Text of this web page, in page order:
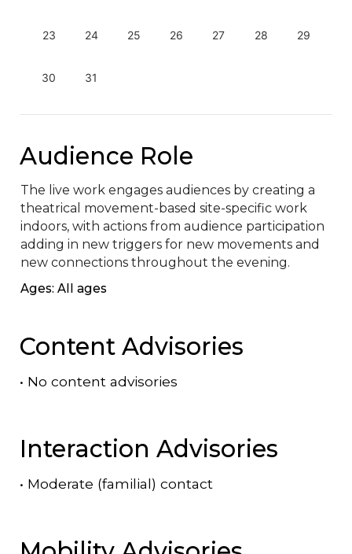
23 24 25 26 27 28 29
30 31
Audience Role
The live work engages audiences by creating a
theatrical movement-based site-specific work
indoors, with actions from audience participation
adding in new triggers for new movements and
new connections throughout the evening.
Ages: All ages
Content Advisories
• No content advisories
Interaction Advisories
• Moderate (familial) contact